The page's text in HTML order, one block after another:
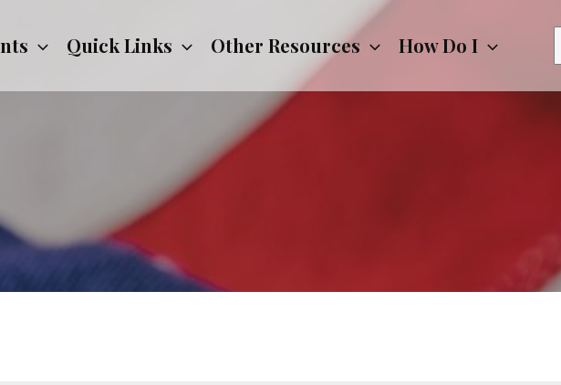
Quick Links Other Resources How Do I